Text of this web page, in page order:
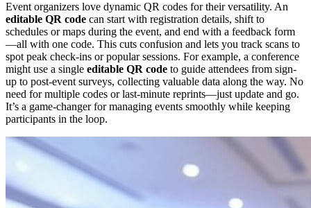
Event organizers love dynamic QR codes for their versatility. An
editable QR code can start with registration details, shift to
schedules or maps during the event, and end with a feedback form
—all with one code. This cuts confusion and lets you track scans to
spot peak check-ins or popular sessions. For example, a conference
might use a single editable QR code to guide attendees from sign-
up to post-event surveys, collecting valuable data along the way. No
need for multiple codes or last-minute reprints—just update and go.
It’s a game-changer for managing events smoothly while keeping
participants in the loop.